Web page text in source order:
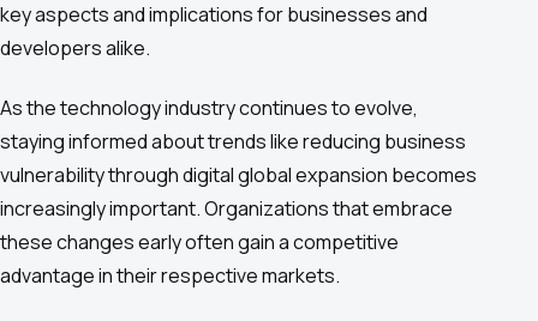
key aspects and implications for businesses and
developers alike.
As the technology industry continues to evolve,
staying informed about trends like reducing business
vulnerability through digital global expansion becomes
increasingly important. Organizations that embrace
these changes early often gain a competitive
advantage in their respective markets.